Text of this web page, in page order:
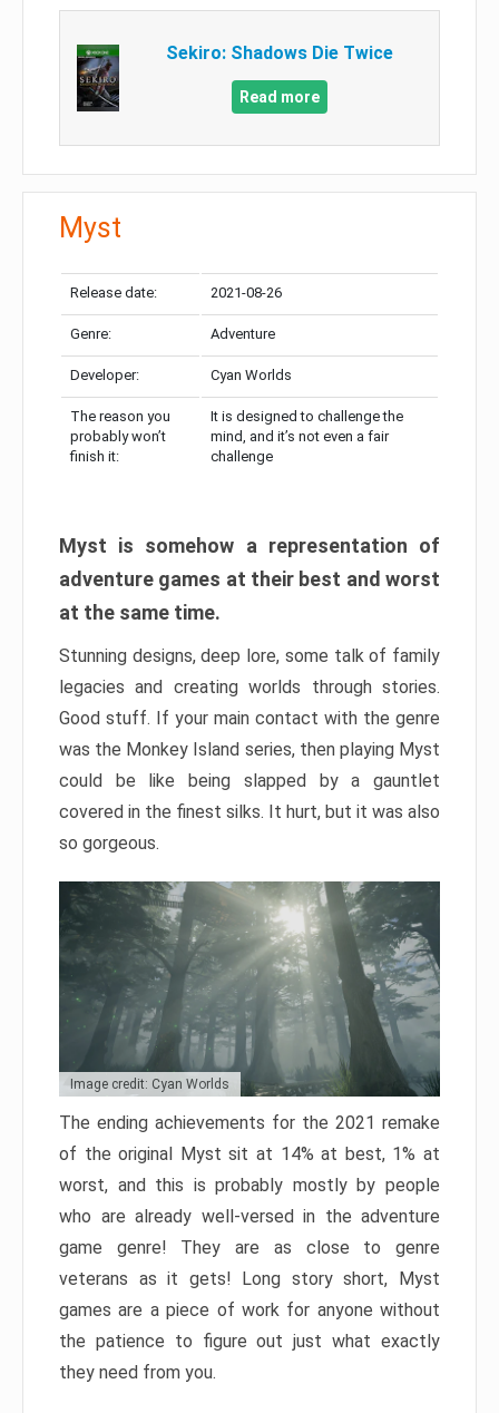
Sekiro: Shadows Die Twice
Read more
Myst
Release date: 2021-08-26
Genre: Adventure
Developer: Cyan Worlds
The reason you
probably won’t
finish it:
It is designed to challenge the
mind, and it’s not even a fair
challenge
Myst is somehow a representation of
adventure games at their best and worst
at the same time.
Stunning designs, deep lore, some talk of family
legacies and creating worlds through stories.
Good stuff. If your main contact with the genre
was the Monkey Island series, then playing Myst
could be like being slapped by a gauntlet
covered in the finest silks. It hurt, but it was also
so gorgeous.
Image credit: Cyan Worlds
The ending achievements for the 2021 remake
of the original Myst sit at 14% at best, 1% at
worst, and this is probably mostly by people
who are already well-versed in the adventure
game genre! They are as close to genre
veterans as it gets! Long story short, Myst
games are a piece of work for anyone without
the patience to figure out just what exactly
they need from you.